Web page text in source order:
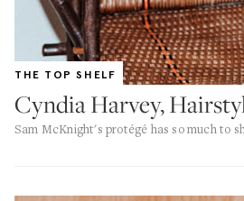
THE TOP SHELF
Cyndia Harvey,
Sam McKnight's protégé has so much to